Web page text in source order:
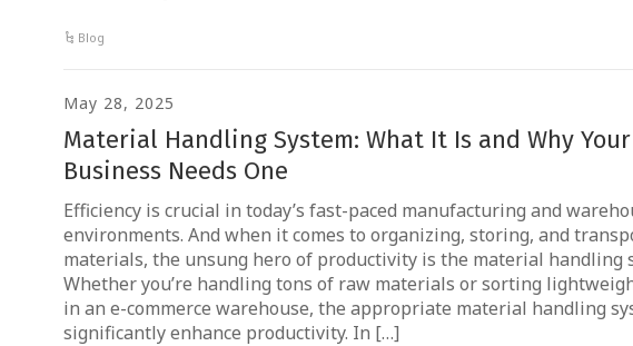
Blog
May 28, 2025
Material Handling System: What It Is and Why Your
Business Needs One
Efficiency is crucial in today’s fast-paced manufacturing and
environments. And when it comes to organizing, storing, and
materials, the unsung hero of productivity is the material handling
Whether you’re handling tons of raw materials or sorting
in an e-commerce warehouse, the appropriate material handling
significantly enhance productivity. In […]